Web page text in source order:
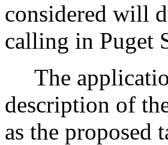
considered will
calling in Puget
The
description of
as the proposed